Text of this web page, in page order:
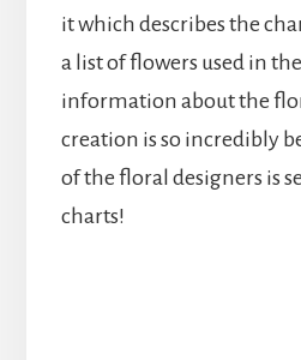
it which describes the
a list of flowers used in
information about the
creation is so incredibly
of the floral designers is
charts!